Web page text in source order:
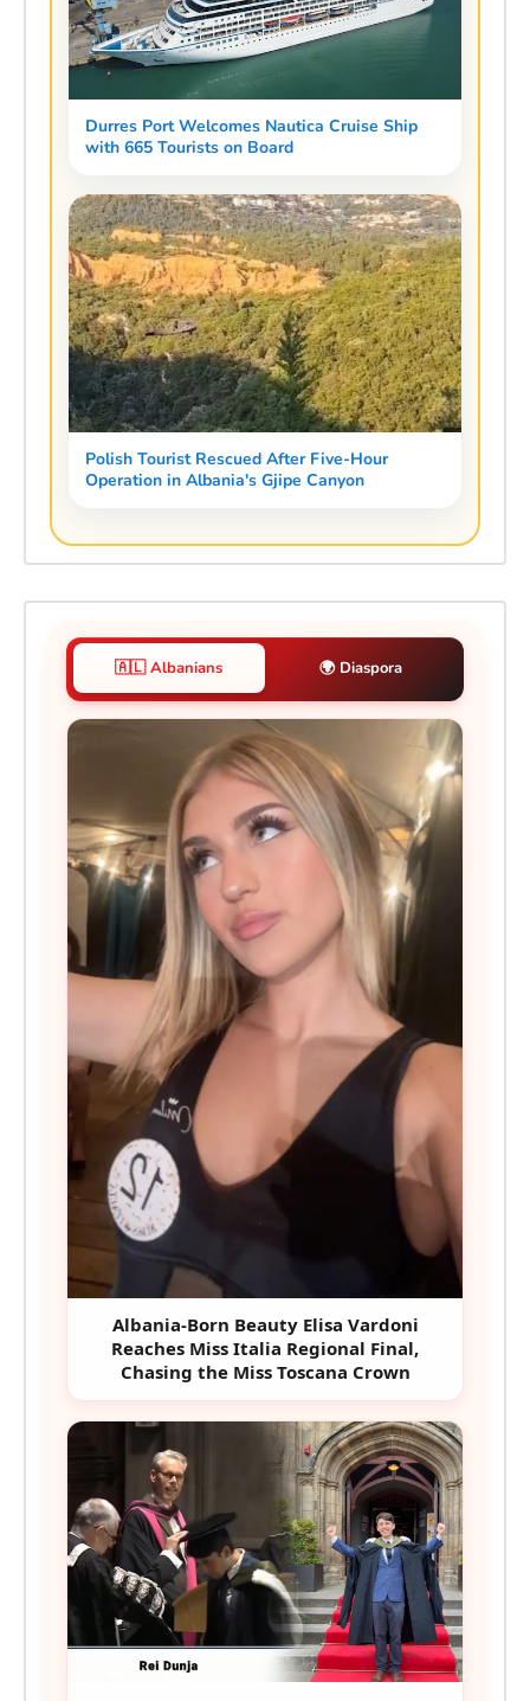
Durres Port Welcomes Nautica Cruise Ship
with 665 Tourists on Board
Polish Tourist Rescued After Five-Hour
Operation in Albania's Gjipe Canyon
🇦🇱 Albanians 🌍 Diaspora
Albania-Born Beauty Elisa Vardoni
Reaches Miss Italia Regional Final,
Chasing the Miss Toscana Crown